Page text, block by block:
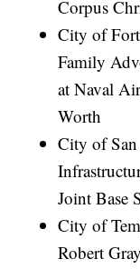
Corpus
City of
Family
at Naval
Worth
City of
Joint Base
City of
Robert